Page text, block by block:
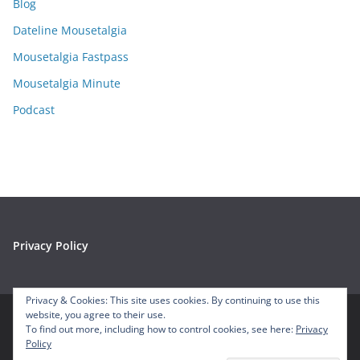
v
e
s
Blog
Dateline Mousetalgia
Mousetalgia Fastpass
Mousetalgia Minute
Podcast
Privacy Policy
Copyright © 2026 Mousetalgia – Your Disneyland Podcast. All
Privacy & Cookies: This site uses cookies. By continuing to use this
website, you agree to their use.
To find out more, including how to control cookies, see here: Privacy
Policy